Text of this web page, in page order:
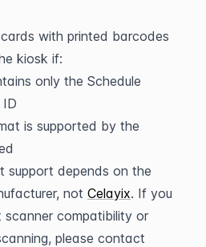
with printed barcodes
kiosk if:
only the Schedule
ID
is supported by the
support depends on the
not Celayix. If you
compatibility or
please contact